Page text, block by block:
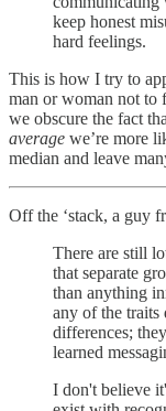
keep honest
hard feelings.
This is how I try to
man or woman not to
we obscure the fact
average we’re more
median and leave
Off the ‘stack, a guy
There are still
that separate
than anything
any of the traits
differences;
learned
I don't believe